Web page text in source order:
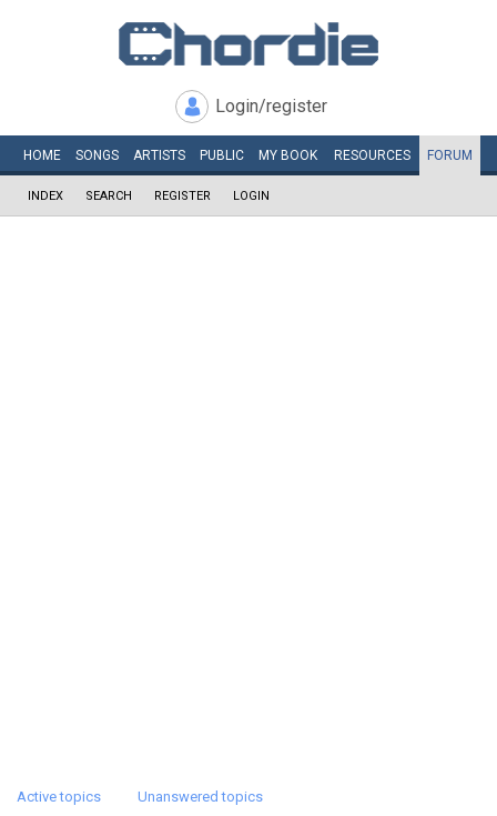
Login/register
HOME SONGS ARTISTS PUBLIC MY BOOK RESOURCES FORUM
INDEX SEARCH REGISTER LOGIN
Active topics Unanswered topics